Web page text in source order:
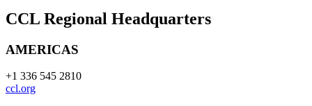
CCL Regional Headquarters
AMERICAS
+1 336 545 2810
ccl.org